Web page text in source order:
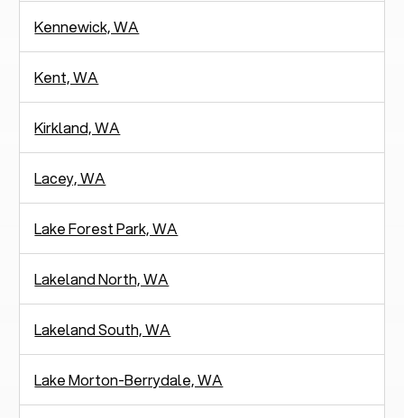
Kennewick, WA
Kent, WA
Kirkland, WA
Lacey, WA
Lake Forest Park, WA
Lakeland North, WA
Lakeland South, WA
Lake Morton-Berrydale, WA